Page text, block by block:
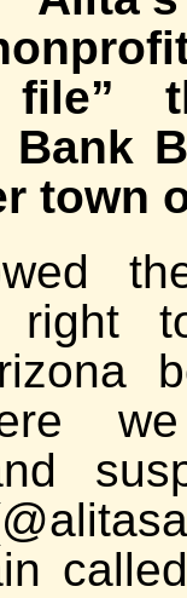
town
right